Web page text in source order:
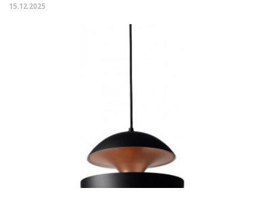
15.12.2025